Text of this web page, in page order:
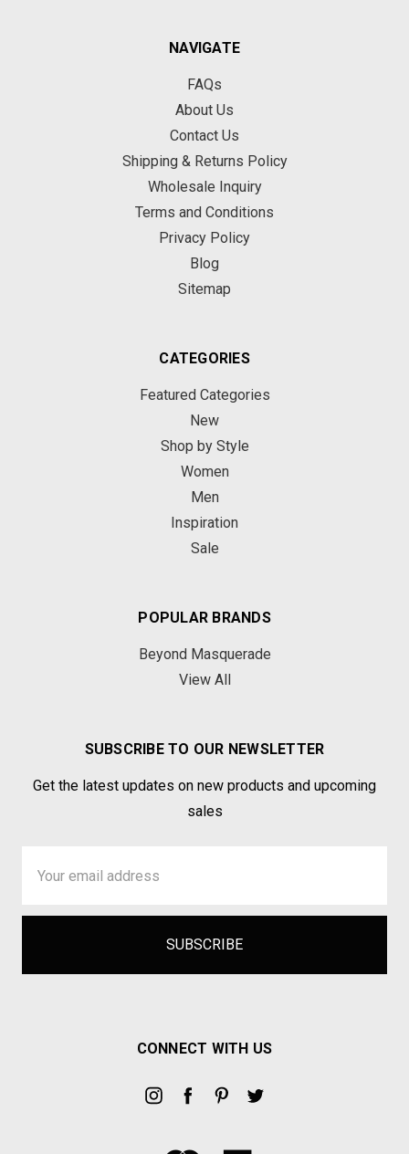
NAVIGATE
FAQs
About Us
Contact Us
Shipping & Returns Policy
Wholesale Inquiry
Terms and Conditions
Privacy Policy
Blog
Sitemap
CATEGORIES
Featured Categories
New
Shop by Style
Women
Men
Inspiration
Sale
POPULAR BRANDS
Beyond Masquerade
View All
SUBSCRIBE TO OUR NEWSLETTER
Get the latest updates on new products and upcoming
sales
Address
CONNECT WITH US